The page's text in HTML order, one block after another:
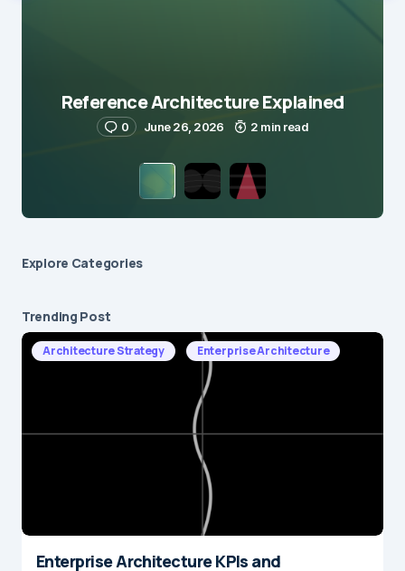
Reference Architecture Explained
0 June 26, 2026 2 min read
Explore Сategories
Trending Post
Architecture Strategy Enterprise Architecture
Enterprise Architecture KPIs and